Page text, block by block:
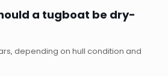
a tugboat be dry-
depending on hull condition and